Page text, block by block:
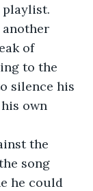
another
of
to the
silence his
own
song
he could